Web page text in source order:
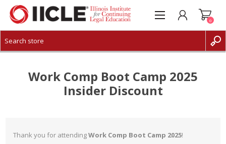
CREATE ACCOUNT
0
Work Comp Boot Camp 2025
Insider Discount
Thank you for attendingWork Comp Boot Camp 2025!